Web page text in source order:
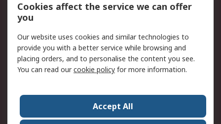
Terms and conditions
of Sale
Cookie Policy
Email Security
Privacy Policy -
Updated
PAIA Manual
Contact us
Corporate Group
ESG & Education
Cookies affect the service we can offer
you
Our website uses cookies and similar technologies to
provide you with a better service while browsing and
placing orders, and to personalise the content you see.
You can read ourcookie policy for more information.
Accept All